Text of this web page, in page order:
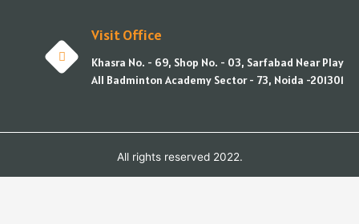
Visit Office
Khasra No. - 69, Shop No. - 03, Sarfabad Near Play
All Badminton Academy Sector - 73, Noida -201301
All rights reserved 2022.